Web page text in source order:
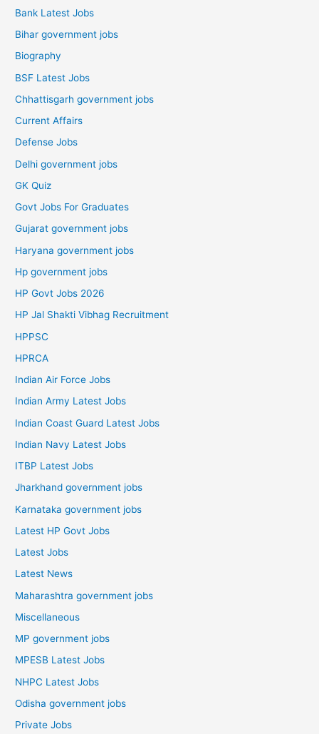
Bank Latest Jobs
Bihar government jobs
Biography
BSF Latest Jobs
Chhattisgarh government jobs
Current Affairs
Defense Jobs
Delhi government jobs
GK Quiz
Govt Jobs For Graduates
Gujarat government jobs
Haryana government jobs
Hp government jobs
HP Govt Jobs 2026
HP Jal Shakti Vibhag Recruitment
HPPSC
HPRCA
Indian Air Force Jobs
Indian Army Latest Jobs
Indian Coast Guard Latest Jobs
Indian Navy Latest Jobs
ITBP Latest Jobs
Jharkhand government jobs
Karnataka government jobs
Latest HP Govt Jobs
Latest Jobs
Latest News
Maharashtra government jobs
Miscellaneous
MP government jobs
MPESB Latest Jobs
NHPC Latest Jobs
Odisha government jobs
Private Jobs